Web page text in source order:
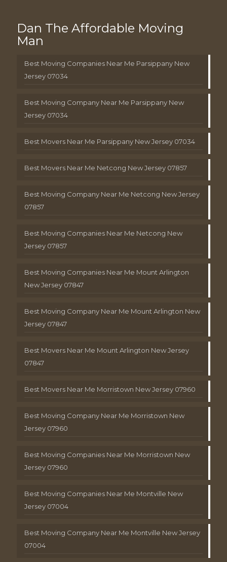
Dan The Affordable Moving
Man
Best Moving Companies Near Me Parsippany New
Jersey 07034
Best Moving Company Near Me Parsippany New
Jersey 07034
Best Movers Near Me Parsippany New Jersey 07034
Best Movers Near Me Netcong New Jersey 07857
Best Moving Company Near Me Netcong New Jersey
07857
Best Moving Companies Near Me Netcong New
Jersey 07857
Best Moving Companies Near Me Mount Arlington
New Jersey 07847
Best Moving Company Near Me Mount Arlington New
Jersey 07847
Best Movers Near Me Mount Arlington New Jersey
07847
Best Movers Near Me Morristown New Jersey 07960
Best Moving Company Near Me Morristown New
Jersey 07960
Best Moving Companies Near Me Morristown New
Jersey 07960
Best Moving Companies Near Me Montville New
Jersey 07004
Best Moving Company Near Me Montville New Jersey
07004